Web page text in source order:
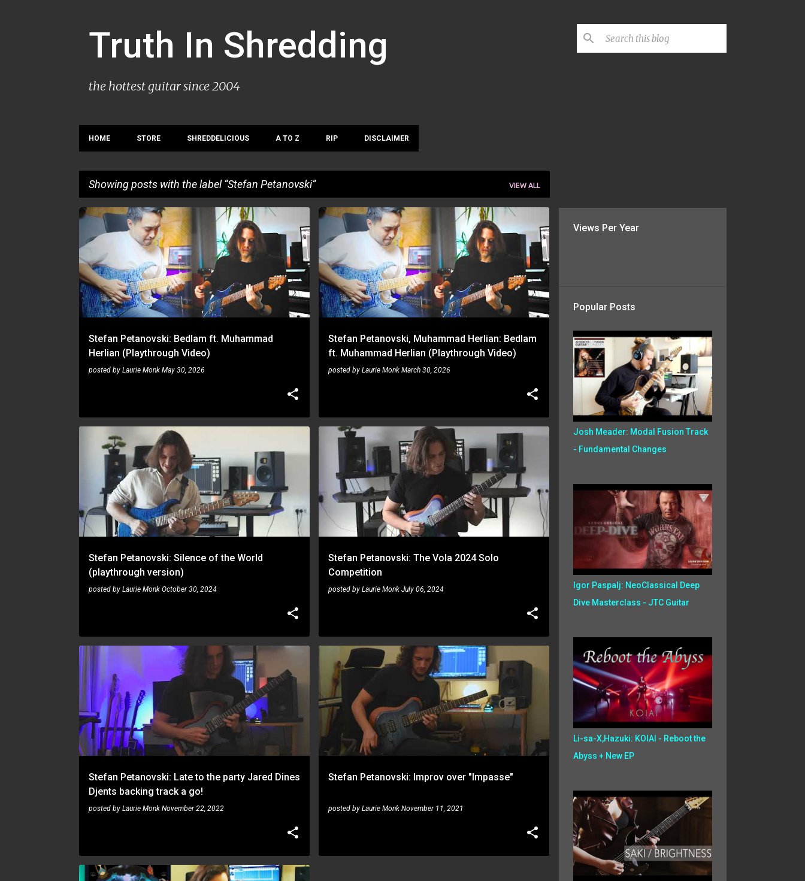
Truth In Shredding
the hottest guitar since 2004
HOME STORE SHREDDELICIOUS A TO Z RIP DISCLAIMER
Showing posts with the label Stefan Petanovski VIEW ALL
o
s
t
s
Stefan Petanovski: Bedlam ft. Muhammad
Herlian (Playthrough Video)
posted by Laurie Monk May 30, 2026
PLAYTHROUGH STEFAN PETANOVSKI
Stefan Petanovski, Muhammad Herlian: Bedlam
ft. Muhammad Herlian (Playthrough Video)
posted by Laurie Monk March 30, 2026
MUHAMMAD HERLIAN PLAYTHROUGH
STEFAN PETANOVSKI
Stefan Petanovski: Silence of the World
(playthrough version)
posted by Laurie Monk October 30, 2024
PLAYTHROUGH STEFAN PETANOVSKI
Stefan Petanovski: The Vola 2024 Solo
Competition
posted by Laurie Monk July 06, 2024
STEFAN PETANOVSKI
Stefan Petanovski: Late to the party Jared Dines
Djents backing track a go!
posted by Laurie Monk November 22, 2022
STEFAN PETANOVSKI
Stefan Petanovski: Improv over "Impasse"
posted by Laurie Monk November 11, 2021
STEFAN PETANOVSKI
Views Per Year
Popular Posts
Josh Meader: Modal Fusion Track
- Fundamental Changes
Igor Paspalj: NeoClassical Deep
Dive Masterclass - JTC Guitar
Li-sa-X,Hazuki: KOIAI - Reboot the
Abyss + New EP